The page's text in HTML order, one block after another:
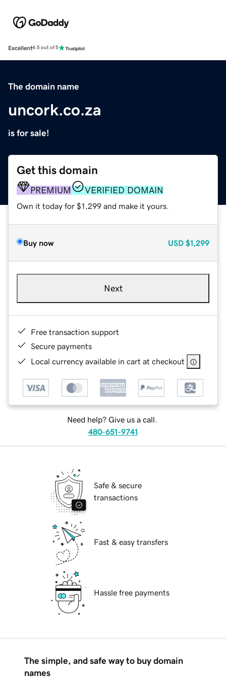
Excellent4.5 out of 5
The domain name
uncork.co.za
is for sale!
Get this domain
PREMIUM VERIFIED DOMAIN
Own it today for $1,299 and make it yours.
Buy now USD $1,299
Next
Free transaction support
Secure payments
Local currency available in cart at checkout
Need help? Give us a call.
480-651-9741
Safe & secure
transactions
Fast & easy transfers
Hassle free payments
The simple, and safe way to buy domain
names